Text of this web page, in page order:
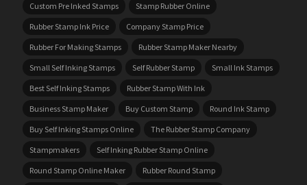
Custom Pre Inked Stamps
Stamp Rubber Online
Rubber Stamp Ink Price
Company Stamp Price
Rubber For Making Stamps
Rubber Stamp Maker Nearby
Small Self Inking Stamps
Self Rubber Stamp
Small Ink Stamps
Best Self Inking Stamps
Rubber Stamp With Ink
Business Stamp Maker
Buy Custom Stamp
Round Ink Stamp
Buy Self Inking Stamps Online
The Rubber Stamp Company
Stampmakers
Self Inking Rubber Stamp Online
Round Stamp Online Maker
Rubber Round Stamp